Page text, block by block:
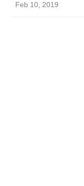
Feb 10, 2019